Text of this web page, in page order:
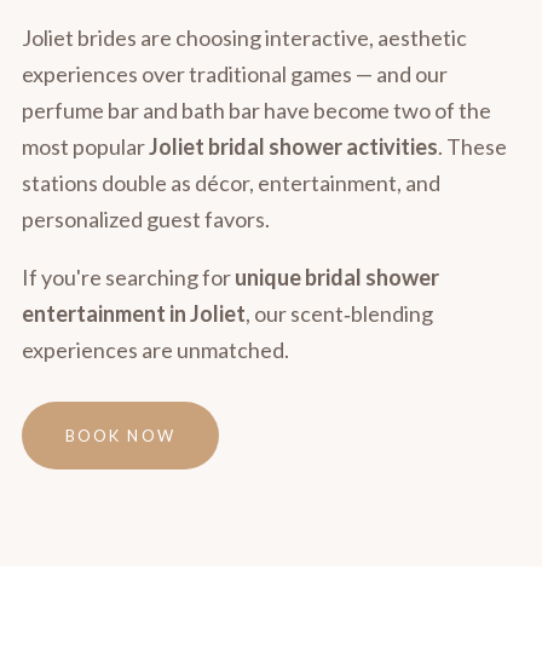
Joliet brides are choosing interactive, aesthetic
experiences over traditional games — and our
perfume bar and bath bar have become two of the
most popularJoliet bridal shower activities. These
stations double as décor, entertainment, and
personalized guest favors.
If you're searching forunique bridal shower
entertainment in Joliet, our scent‑blending
experiences are unmatched.
BOOK NOW